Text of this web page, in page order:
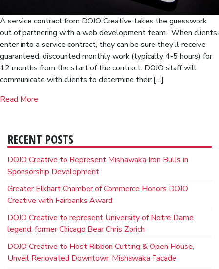
A service contract from DOJO Creative takes the guesswork
out of partnering with a web development team. When clients
enter into a service contract, they can be sure they’ll receive
guaranteed, discounted monthly work (typically 4-5 hours) for
12 months from the start of the contract. DOJO staff will
communicate with clients to determine their […]
Read More
RECENT POSTS
DOJO Creative to Represent Mishawaka Iron Bulls in
Sponsorship Development
Greater Elkhart Chamber of Commerce Honors DOJO
Creative with Fairbanks Award
DOJO Creative to represent University of Notre Dame
legend, former Chicago Bear Chris Zorich
DOJO Creative to Host Ribbon Cutting & Open House,
Unveil Renovated Downtown Mishawaka Facade